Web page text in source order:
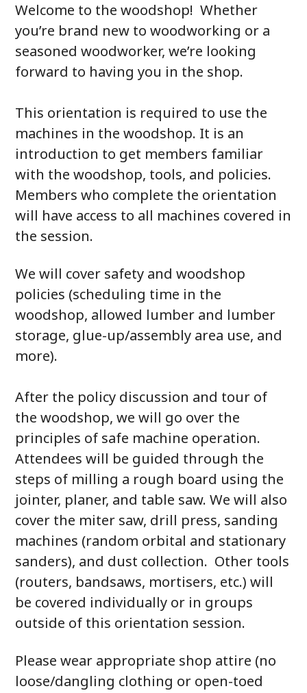
Welcome to the woodshop! Whether
you’re brand new to woodworking or a
seasoned woodworker, we’re looking
forward to having you in the shop.
This orientation is required to use the
machines in the woodshop. It is an
introduction to get members familiar
with the woodshop, tools, and policies.
Members who complete the orientation
will have access to all machines covered in
the session.
We will cover safety and woodshop
policies (scheduling time in the
woodshop, allowed lumber and lumber
storage, glue-up/assembly area use, and
more).
After the policy discussion and tour of
the woodshop, we will go over the
principles of safe machine operation.
Attendees will be guided through the
steps of milling a rough board using the
jointer, planer, and table saw. We will also
cover the miter saw, drill press, sanding
machines (random orbital and stationary
sanders), and dust collection. Other tools
(routers, bandsaws, mortisers, etc.) will
be covered individually or in groups
outside of this orientation session.
Please wear appropriate shop attire (no
loose/dangling clothing or open-toed